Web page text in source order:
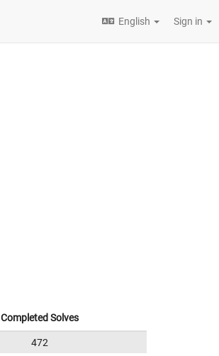
English Sign in
Completed Solves
472